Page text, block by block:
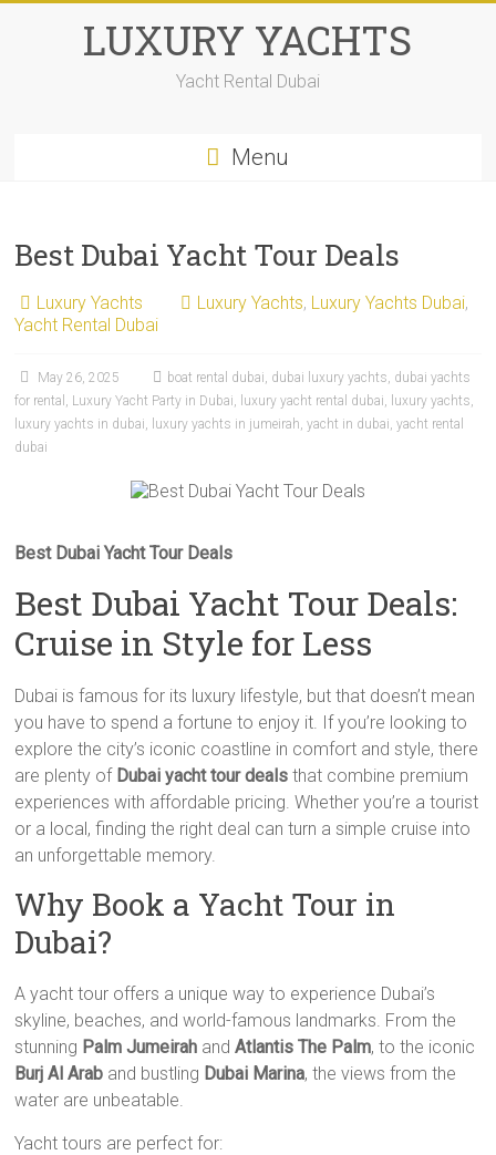
LUXURY YACHTS
Yacht Rental Dubai
Menu
Best Dubai Yacht Tour Deals
Luxury Yachts Luxury Yachts, Luxury Yachts Dubai,
Yacht Rental Dubai
May 26, 2025 boat rental dubai, dubai luxury yachts, dubai yachts
for rental , Luxury Yacht Party in Dubai, luxury yacht rental dubai, luxury yachts,
luxury yachts in dubai, luxury yachts in jumeirah,yacht in dubai,yacht rental
dubai
Best Dubai Yacht Tour Deals
Best Dubai Yacht Tour Deals:
Cruise in Style for Less
Dubai is famous for its luxury lifestyle, but that doesn’t mean
you have to spend a fortune to enjoy it. If you’re looking to
explore the city’s iconic coastline in comfort and style, there
are plenty of Dubai yacht tour deals that combine premium
experiences with affordable pricing. Whether you’re a tourist
or a local, finding the right deal can turn a simple cruise into
an unforgettable memory.
Why Book a Yacht Tour in
Dubai?
A yacht tour offers a unique way to experience Dubai’s
skyline, beaches, and world-famous landmarks. From the
stunning Palm Jumeirah andAtlantis The Palm, to the iconic
Burj Al Arab and bustling Dubai Marina, the views from the
water are unbeatable.
Yacht tours are perfect for: